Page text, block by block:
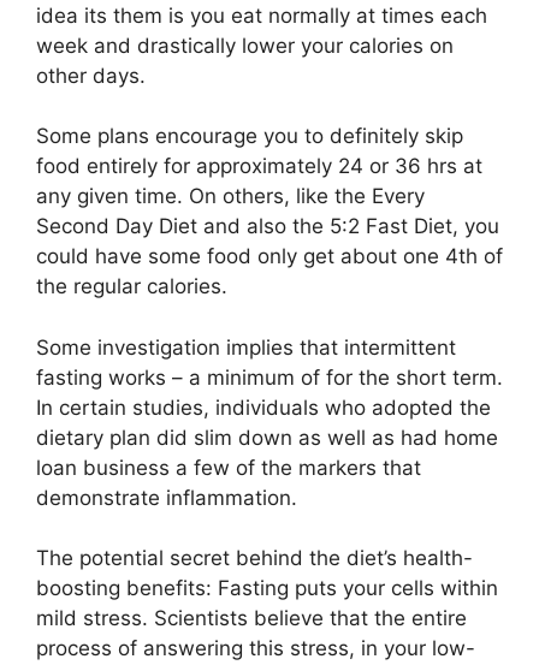
idea its them is you eat normally at times each
week and drastically lower your calories on
other days.
Some plans encourage you to definitely skip
food entirely for approximately 24 or 36 hrs at
any given time. On others, like the Every
Second Day Diet and also the 5:2 Fast Diet, you
could have some food only get about one 4th of
the regular calories.
Some investigation implies that intermittent
fasting works – a minimum of for the short term.
In certain studies, individuals who adopted the
dietary plan did slim down as well as had home
loan business a few of the markers that
demonstrate inflammation.
The potential secret behind the diet’s health-
boosting benefits: Fasting puts your cells within
mild stress. Scientists believe that the entire
process of answering this stress, in your low-